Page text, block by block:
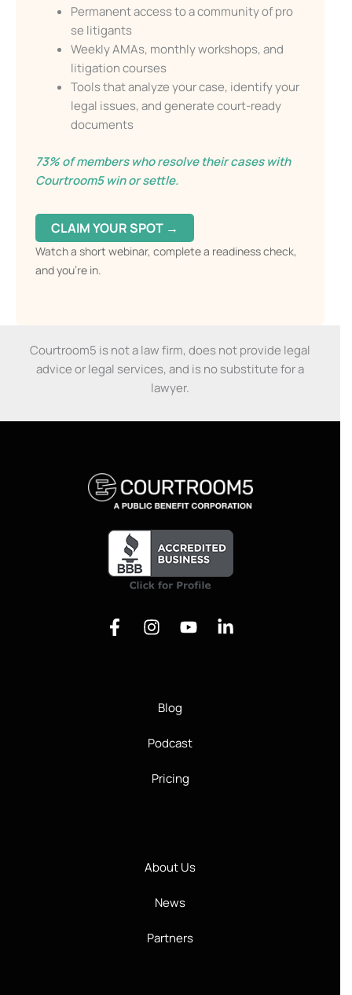
Permanent access to a community of pro
se litigants
Weekly AMAs, monthly workshops, and
litigation courses
Tools that analyze your case, identify your
legal issues, and generate court-ready
documents
73% of members who resolve their cases with
Courtroom5 win or settle.
CLAIM YOUR SPOT →
Watch a short webinar, complete a readiness check,
and you’re in.
Courtroom5 is not a law firm, does not provide legal
advice or legal services, and is no substitute for a
lawyer.
Blog
Podcast
Pricing
About Us
News
Partners
Alternative:
No spam, ever. Unsubscribe anytime.